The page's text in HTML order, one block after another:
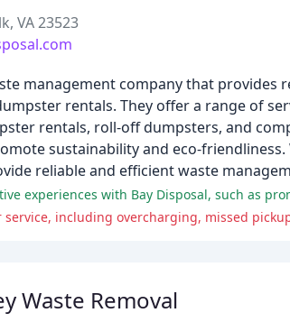
VA 23523
management company that
rentals. They offer a range of
rentals, roll-off dumpsters, and
sustainability and eco-
reliable and efficient waste
experiences with Bay Disposal, such as
including overcharging, missed
Waste Removal